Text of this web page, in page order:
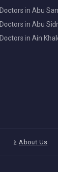
Doctors in Abu
Doctors in Abu
Doctors in Ain
About Us